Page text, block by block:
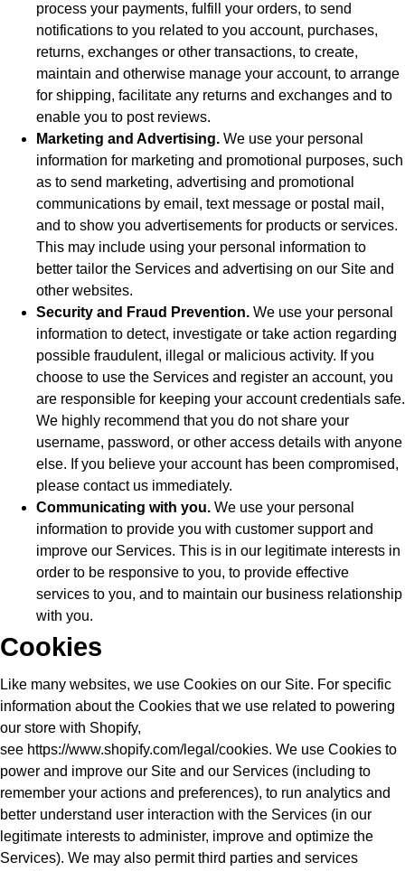
process your payments, fulfill your orders, to send
notifications to you related to you account, purchases,
returns, exchanges or other transactions, to create,
maintain and otherwise manage your account, to arrange
for shipping, facilitate any returns and exchanges and to
enable you to post reviews.
Marketing and Advertising. We use your personal
information for marketing and promotional purposes, such
as to send marketing, advertising and promotional
communications by email, text message or postal mail,
and to show you advertisements for products or services.
This may include using your personal information to
better tailor the Services and advertising on our Site and
other websites.
Security and Fraud Prevention. We use your personal
information to detect, investigate or take action regarding
possible fraudulent, illegal or malicious activity. If you
choose to use the Services and register an account, you
are responsible for keeping your account credentials safe.
We highly recommend that you do not share your
username, password, or other access details with anyone
else. If you believe your account has been compromised,
please contact us immediately.
Communicating with you. We use your personal
information to provide you with customer support and
improve our Services. This is in our legitimate interests in
order to be responsive to you, to provide effective
services to you, and to maintain our business relationship
with you.
Cookies
Like many websites, we use Cookies on our Site. For specific
information about the Cookies that we use related to powering
our store with Shopify,
see https://www.shopify.com/legal/cookies. We use Cookies to
power and improve our Site and our Services (including to
remember your actions and preferences), to run analytics and
better understand user interaction with the Services (in our
legitimate interests to administer, improve and optimize the
Services). We may also permit third parties and services